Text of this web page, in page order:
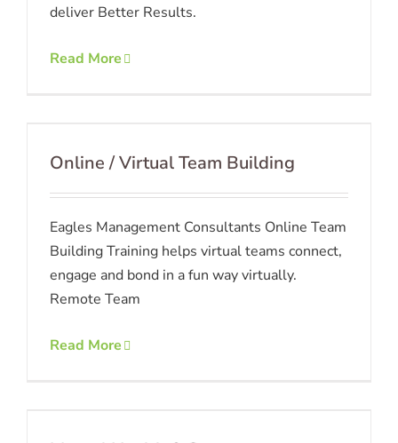
deliver Better Results.
Read More
Online / Virtual Team Building
Eagles Management Consultants Online Team
Building Training helps virtual teams connect,
engage and bond in a fun way virtually.
Remote Team
Read More